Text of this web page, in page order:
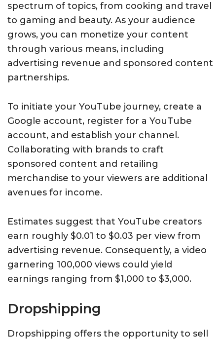
spectrum of topics, from cooking and travel
to gaming and beauty. As your audience
grows, you can monetize your content
through various means, including
advertising revenue and sponsored content
partnerships.
To initiate your YouTube journey, create a
Google account, register for a YouTube
account, and establish your channel.
Collaborating with brands to craft
sponsored content and retailing
merchandise to your viewers are additional
avenues for income.
Estimates suggest that YouTube creators
earn roughly $0.01 to $0.03 per view from
advertising revenue. Consequently, a video
garnering 100,000 views could yield
earnings ranging from $1,000 to $3,000.
Dropshipping
Dropshipping offers the opportunity to sell